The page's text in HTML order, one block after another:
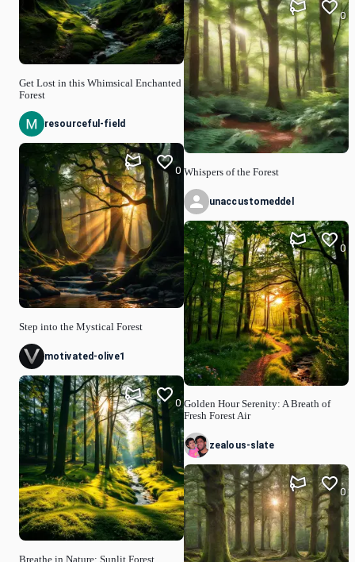
Get Lost in this Whimsical Enchanted
Forest
resourceful-field
Step into the Mystical Forest
0
motivated-olive1
Breathe in Nature: Sunlit Forest
0
Whispers of the Forest
0
unaccustomeddel
Golden Hour Serenity: A Breath of
Fresh Forest Air
0
zealous-slate
0